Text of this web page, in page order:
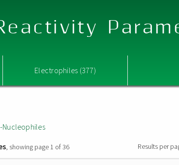
Electrophiles (377)
Nucleophiles
, showing page 1 of 36 Results per